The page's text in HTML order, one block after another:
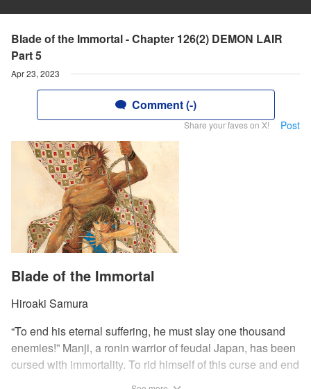
Blade of the Immortal - Chapter 126(2) DEMON LAIR
Part 5
Apr 23, 2023
Comment (-)
Share your faves on X! Post
Blade of the Immortal
Hiroaki Samura
“To end his eternal suffering, he must slay one thousand
enemies!” Manji, a ronin warrior of feudal Japan, has been
cursed with immortality. To rid himself of this curse and end